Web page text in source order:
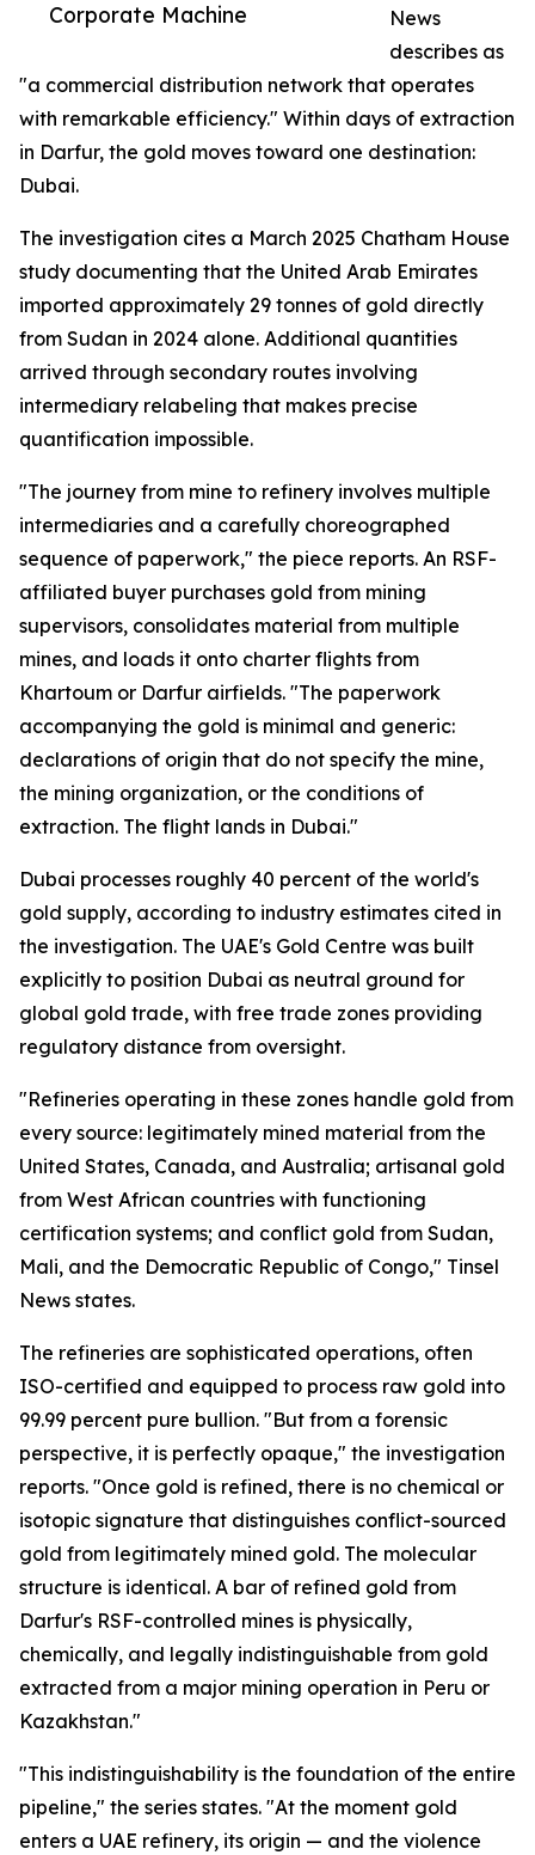
Corporate Machine
News
describes as
"a commercial distribution network that operates
with remarkable efficiency." Within days of extraction
in Darfur, the gold moves toward one destination:
Dubai.
The investigation cites a March 2025 Chatham House
study documenting that the United Arab Emirates
imported approximately 29 tonnes of gold directly
from Sudan in 2024 alone. Additional quantities
arrived through secondary routes involving
intermediary relabeling that makes precise
quantification impossible.
"The journey from mine to refinery involves multiple
intermediaries and a carefully choreographed
sequence of paperwork," the piece reports. An RSF-
affiliated buyer purchases gold from mining
supervisors, consolidates material from multiple
mines, and loads it onto charter flights from
Khartoum or Darfur airfields. "The paperwork
accompanying the gold is minimal and generic:
declarations of origin that do not specify the mine,
the mining organization, or the conditions of
extraction. The flight lands in Dubai."
Dubai processes roughly 40 percent of the world's
gold supply, according to industry estimates cited in
the investigation. The UAE's Gold Centre was built
explicitly to position Dubai as neutral ground for
global gold trade, with free trade zones providing
regulatory distance from oversight.
"Refineries operating in these zones handle gold from
every source: legitimately mined material from the
United States, Canada, and Australia; artisanal gold
from West African countries with functioning
certification systems; and conflict gold from Sudan,
Mali, and the Democratic Republic of Congo," Tinsel
News states.
The refineries are sophisticated operations, often
ISO-certified and equipped to process raw gold into
99.99 percent pure bullion. "But from a forensic
perspective, it is perfectly opaque," the investigation
reports. "Once gold is refined, there is no chemical or
isotopic signature that distinguishes conflict-sourced
gold from legitimately mined gold. The molecular
structure is identical. A bar of refined gold from
Darfur's RSF-controlled mines is physically,
chemically, and legally indistinguishable from gold
extracted from a major mining operation in Peru or
Kazakhstan."
"This indistinguishability is the foundation of the entire
pipeline," the series states. "At the moment gold
enters a UAE refinery, its origin — and the violence